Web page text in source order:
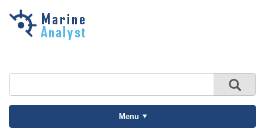
Skip to
Menu